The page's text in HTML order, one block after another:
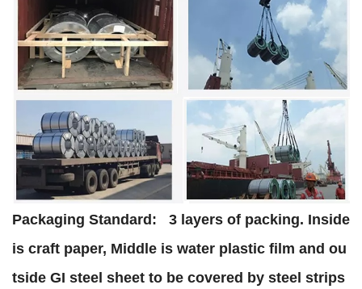
Packaging Standard:
3 layers of packing. Inside
is craft paper, Middle is water plastic film and ou
tside GI steel sheet to be covered by steel strips